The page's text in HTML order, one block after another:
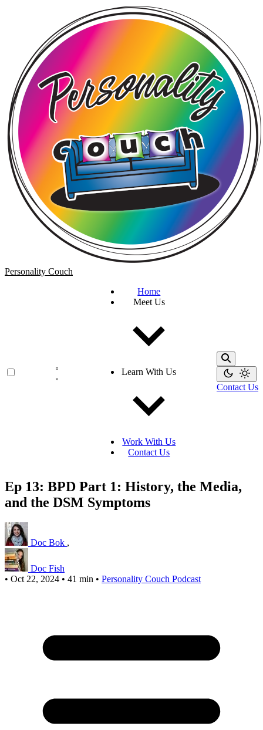
Personality Couch
Home
Meet Us
Learn With Us
Work With Us
Contact Us
Contact Us
Ep 13: BPD Part 1: History, the Media,
and the DSM Symptoms
Doc Bok ,
Doc Fish
• Oct 22, 2024 • 41 min • Personality Couch Podcast